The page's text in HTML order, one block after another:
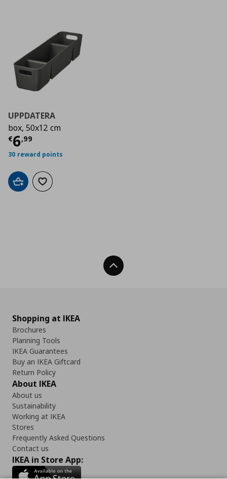
UPPDATERA
box, 50x12 cm
€6,99
Current price
30 reward points
Add to cartAdd to wishlist
Back To Top
Shopping at IKEA
Brochures
Planning Tools
IKEA Guarantees
Buy an IKEA Giftcard
Return Policy
About IKEA
About us
Sustainability
Working at IKEA
Stores
Frequently Asked Questions
Contact us
IKEA in Store App: